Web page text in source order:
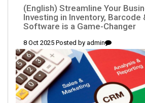
(English) Streamline Your
Investing in Inventory, Barcode
Software is a Game-Changer
8 Oct 2025 Posted by admin